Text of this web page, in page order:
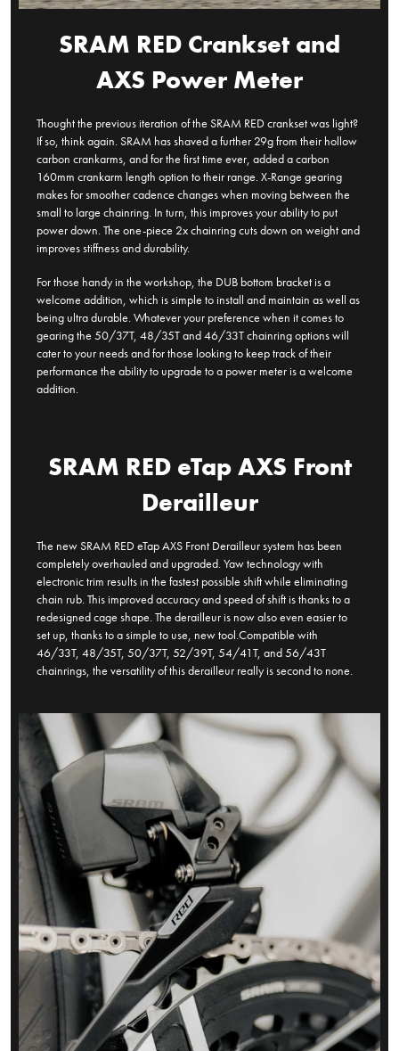
SRAM RED Crankset and
AXS Power Meter
Thought the previous iteration of the SRAM RED crankset was light?
If so, think again. SRAM has shaved a further 29g from their hollow
carbon crankarms, and for the first time ever, added a carbon
160mm crankarm length option to their range. X-Range gearing
makes for smoother cadence changes when moving between the
small to large chainring. In turn, this improves your ability to put
power down. The one-piece 2x chainring cuts down on weight and
improves stiffness and durability.
For those handy in the workshop, the DUB bottom bracket is a
welcome addition, which is simple to install and maintain as well as
being ultra durable. Whatever your preference when it comes to
gearing the 50/37T, 48/35T and 46/33T chainring options will
cater to your needs and for those looking to keep track of their
performance the ability to upgrade to a power meter is a welcome
addition.
SRAM RED eTap AXS Front
Derailleur
The new SRAM RED eTap AXS Front Derailleur system has been
completely overhauled and upgraded. Yaw technology with
electronic trim results in the fastest possible shift while eliminating
chain rub. This improved accuracy and speed of shift is thanks to a
redesigned cage shape. The derailleur is now also even easier to
set up, thanks to a simple to use, new tool.Compatible with
46/33T, 48/35T, 50/37T, 52/39T, 54/41T, and 56/43T
chainrings, the versatility of this derailleur really is second to none.